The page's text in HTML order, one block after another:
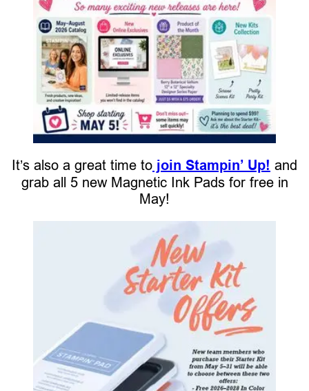
It’s also a great time to join Stampin’ Up! and
grab all 5 new Magnetic Ink Pads for free in
May!